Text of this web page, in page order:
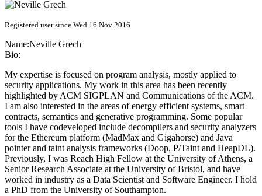
Registered user since Wed 16 Nov 2016
Name:Neville Grech
Bio:
My expertise is focused on program analysis, mostly applied to
security applications. My work in this area has been recently
highlighted by ACM SIGPLAN and Communications of the ACM.
I am also interested in the areas of energy efficient systems, smart
contracts, semantics and generative programming. Some popular
tools I have codeveloped include decompilers and security analyzers
for the Ethereum platform (MadMax and Gigahorse) and Java
pointer and taint analysis frameworks (Doop, P/Taint and HeapDL).
Previously, I was Reach High Fellow at the University of Athens, a
Senior Research Associate at the University of Bristol, and have
worked in industry as a Data Scientist and Software Engineer. I hold
a PhD from the University of Southampton.